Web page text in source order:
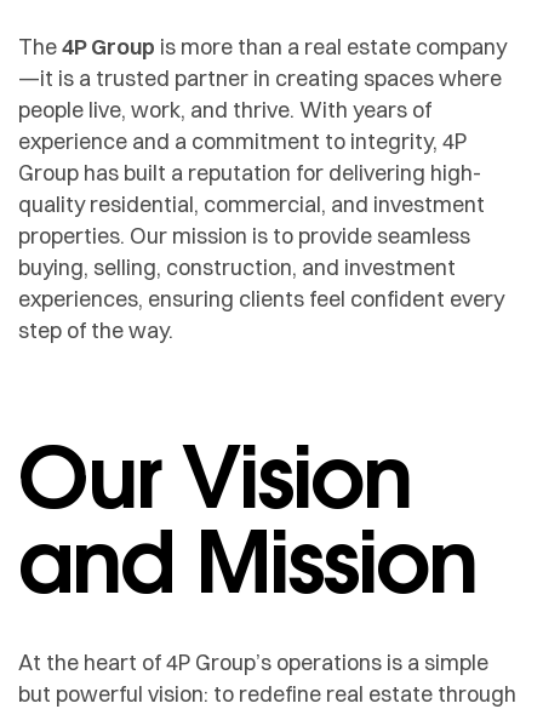
The4P Group is more than a real estate company
—it is a trusted partner in creating spaces where
people live, work, and thrive. With years of
experience and a commitment to integrity, 4P
Group has built a reputation for delivering high-
quality residential, commercial, and investment
properties. Our mission is to provide seamless
buying, selling, construction, and investment
experiences, ensuring clients feel confident every
step of the way.
Our Vision
and Mission
At the heart of 4P Group’s operations is a simple
but powerful vision: to redefine real estate through